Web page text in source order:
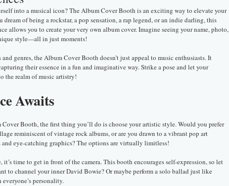
into a musical icon? The Album Cover Booth is an exciting way to elevate your
dream of being a rockstar, a pop sensation, a rap legend, or an indie darling, this
allows you to create your very own album cover. Imagine seeing your name, photo,
style—all in just moments!
genres, the Album Cover Booth doesn’t just appeal to music enthusiasts. It
their essence in a fun and imaginative way. Strike a pose and let your
the realm of music artistry!
Awaits
Booth, the first thing you’ll do is choose your artistic style. Would you prefer
reminiscent of vintage rock albums, or are you drawn to a vibrant pop art
eye-catching graphics? The options are virtually limitless!
it’s time to get in front of the camera. This booth encourages self-expression, so let
to channel your inner David Bowie? Or maybe perform a solo ballad just like
personality.